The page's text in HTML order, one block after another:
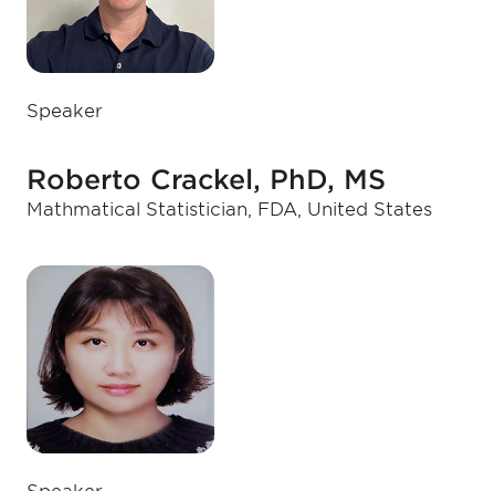
Speaker
Roberto Crackel, PhD, MS
Mathmatical Statistician, FDA, United States